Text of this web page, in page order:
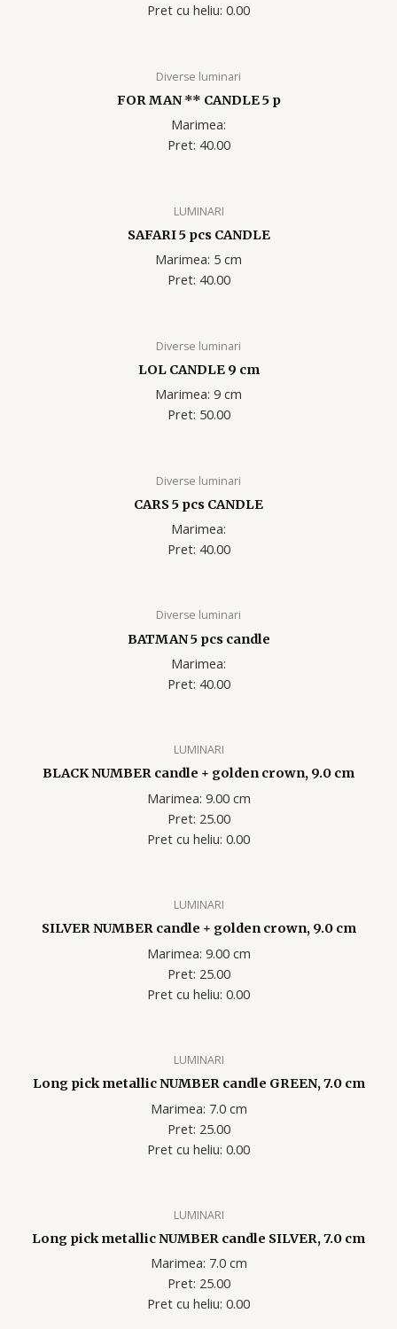
Pret cu heliu: 0.00
Diverse luminari
FOR MAN ** CANDLE 5 p
Marimea:
Pret: 40.00
LUMINARI
SAFARI 5 pcs CANDLE
Marimea: 5 cm
Pret: 40.00
Diverse luminari
LOL CANDLE 9 cm
Marimea: 9 cm
Pret: 50.00
Diverse luminari
CARS 5 pcs CANDLE
Marimea:
Pret: 40.00
Diverse luminari
BATMAN 5 pcs candle
Marimea:
Pret: 40.00
LUMINARI
BLACK NUMBER candle + golden crown, 9.0 cm
Marimea: 9.00 cm
Pret: 25.00
Pret cu heliu: 0.00
LUMINARI
SILVER NUMBER candle + golden crown, 9.0 cm
Marimea: 9.00 cm
Pret: 25.00
Pret cu heliu: 0.00
LUMINARI
Long pick metallic NUMBER candle GREEN, 7.0 cm
Marimea: 7.0 cm
Pret: 25.00
Pret cu heliu: 0.00
LUMINARI
Long pick metallic NUMBER candle SILVER, 7.0 cm
Marimea: 7.0 cm
Pret: 25.00
Pret cu heliu: 0.00